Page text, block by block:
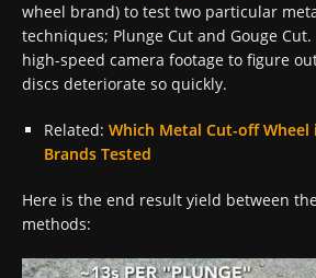
wheel brand) to test two particular
techniques; Plunge Cut and Gouge
high-speed camera footage to figure
discs deteriorate so quickly.
Related: Which Metal Cut-off Wheel
Brands Tested
Here is the end result yield between
methods: